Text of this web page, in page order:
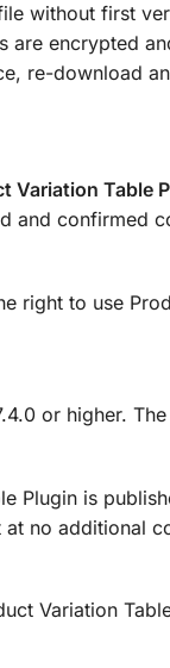
without first
are encrypted
re-download
Variation Table
and confirmed
right to use
or higher.
Plugin is
no additional
Variation